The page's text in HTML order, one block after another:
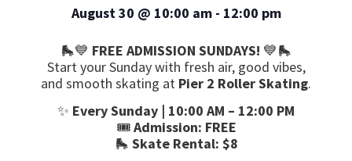
August 30 @ 10:00 am - 12:00 pm
🛼💙 FREE ADMISSION SUNDAYS! 💙🛼
Start your Sunday with fresh air, good vibes,
and smooth skating at Pier 2 Roller Skating.
✨ Every Sunday | 10:00 AM – 12:00 PM
🎟️Admission: FREE
🛼 Skate Rental: $8